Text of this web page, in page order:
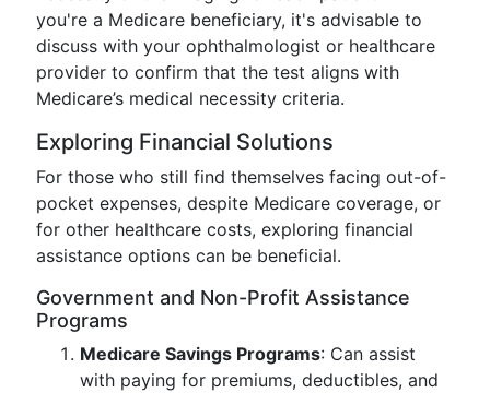
you're a Medicare beneficiary, it's advisable to
discuss with your ophthalmologist or healthcare
provider to confirm that the test aligns with
Medicare’s medical necessity criteria.
Exploring Financial Solutions
For those who still find themselves facing out-of-
pocket expenses, despite Medicare coverage, or
for other healthcare costs, exploring financial
assistance options can be beneficial.
Government and Non-Profit Assistance
Programs
Medicare Savings Programs: Can assist
with paying for premiums, deductibles, and